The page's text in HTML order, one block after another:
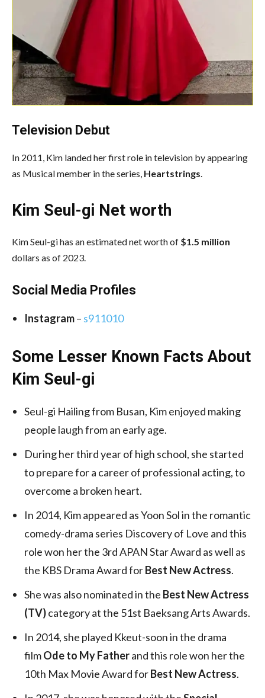
Television Debut
In 2011, Kim landed her first role in television by appearing
as Musical member in the series, Heartstrings.
Kim Seul-gi Net worth
Kim Seul-gi has an estimated net worth of $1.5 million
dollars as of 2023.
Social Media Profiles
Instagram– s911010
Some Lesser Known Facts About
Kim Seul-gi
Seul-gi Hailing from Busan, Kim enjoyed making
people laugh from an early age.
During her third year of high school, she started
to prepare for a career of professional acting, to
overcome a broken heart.
In 2014, Kim appeared as Yoon Sol in the romantic
comedy-drama series Discovery of Love and this
role won her the 3rd APAN Star Award as well as
the KBS Drama Award forBest New Actress.
She was also nominated in the Best New Actress
(TV)category at the 51st Baeksang Arts Awards.
In 2014, she played Kkeut-soon in the drama
filmOde to My Fatherand this role won her the
10th Max Movie Award forBest New Actress.